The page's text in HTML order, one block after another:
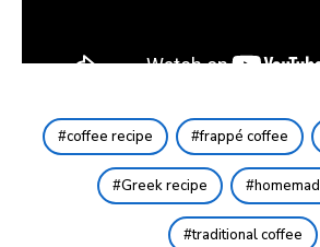
coffee recipe frappé coffee
Greek recipe
traditional coffee